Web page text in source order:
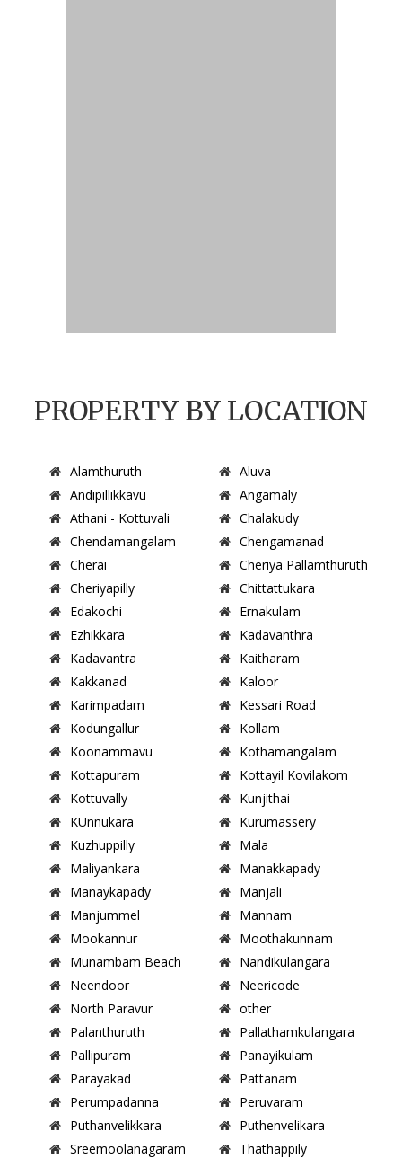
PROPERTY BY LOCATION
Alamthuruth
Aluva
Andipillikkavu
Angamaly
Athani - Kottuvali
Chalakudy
Chendamangalam
Chengamanad
Cherai
Cheriya Pallamthuruth
Cheriyapilly
Chittattukara
Edakochi
Ernakulam
Ezhikkara
Kadavanthra
Kadavantra
Kaitharam
Kakkanad
Kaloor
Karimpadam
Kessari Road
Kodungallur
Kollam
Koonammavu
Kothamangalam
Kottapuram
Kottayil Kovilakom
Kottuvally
Kunjithai
KUnnukara
Kurumassery
Kuzhuppilly
Mala
Maliyankara
Manakkapady
Manaykapady
Manjali
Manjummel
Mannam
Mookannur
Moothakunnam
Munambam Beach
Nandikulangara
Neendoor
Neericode
North Paravur
other
Palanthuruth
Pallathamkulangara
Pallipuram
Panayikulam
Parayakad
Pattanam
Perumpadanna
Peruvaram
Puthanvelikkara
Puthenvelikara
Sreemoolanagaram
Thathappily